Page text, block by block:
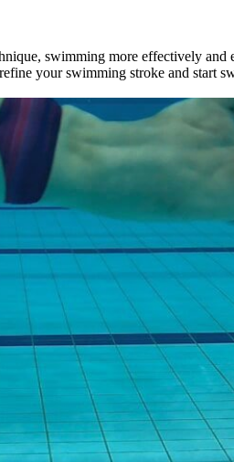
swimming more effectively
your swimming stroke and start